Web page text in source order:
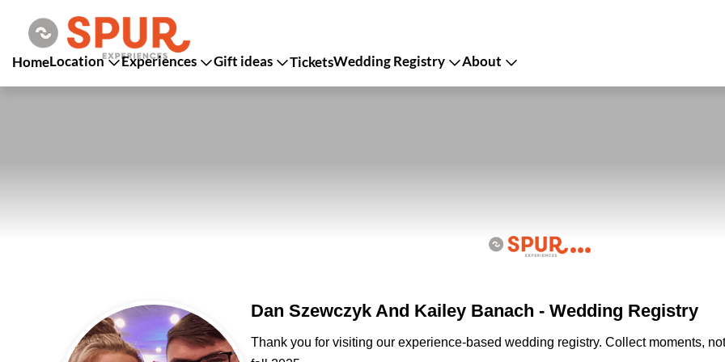
HomeLocation Experiences Gift ideas TicketsWedding Registry About
Dan Szewczyk And Kailey Banach - Wedding Registry
Thank you for visiting our experience-based wedding registry. Collect moments,